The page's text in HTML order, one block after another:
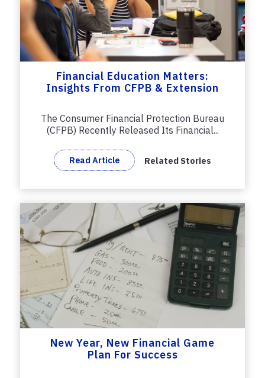
Financial Education Matters:
Insights From CFPB & Extension
The Consumer Financial Protection Bureau
(CFPB) Recently Released Its Financial...
Read Article Related Stories
New Year, New Financial Game
Plan For Success